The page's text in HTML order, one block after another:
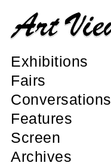
Exhibitions
Fairs
Conversations
Features
Screen
Archives